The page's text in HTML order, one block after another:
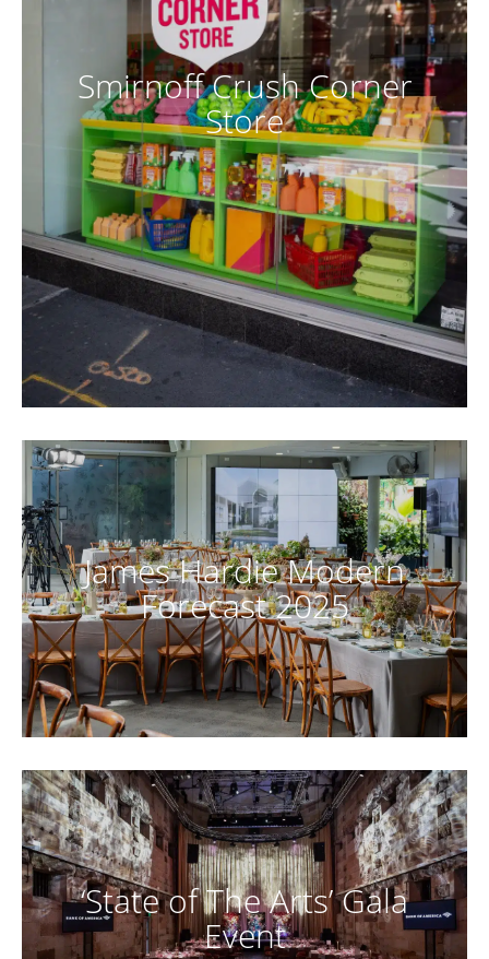
Smirnoff Crush Corner
Store
James Hardie Modern
Forecast 2025
‘State of The Arts’ Gala
Event